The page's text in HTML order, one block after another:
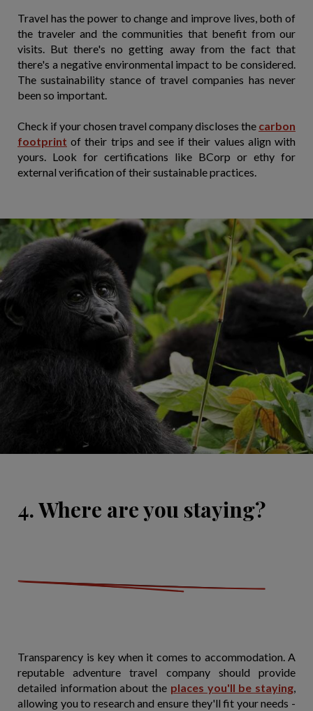
Travel has the power to change and improve lives, both of
the traveler and the communities that benefit from our
visits. But there's no getting away from the fact that
there's a negative environmental impact to be considered.
The sustainability stance of travel companies has never
been so important.
Check if your chosen travel company discloses the carbon
footprint of their trips and see if their values align with
yours. Look for certifications like BCorp or ethy for
external verification of their sustainable practices.
4. Where are you staying?
Transparency is key when it comes to accommodation. A
reputable adventure travel company should provide
detailed information about the places you'll be staying,
allowing you to research and ensure they'll fit your needs -